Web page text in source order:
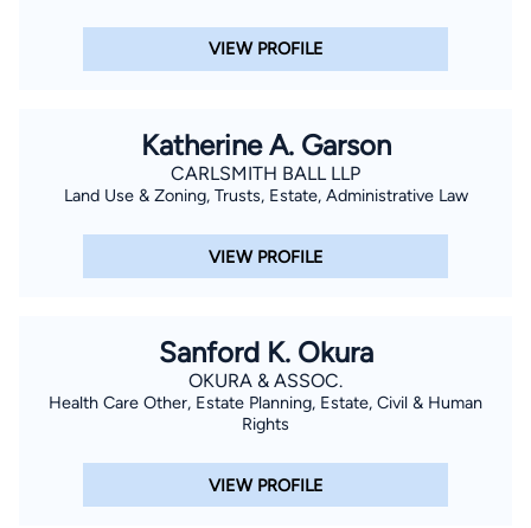
VIEW PROFILE
Katherine A. Garson
CARLSMITH BALL LLP
Land Use & Zoning, Trusts, Estate, Administrative Law
VIEW PROFILE
Sanford K. Okura
OKURA & ASSOC.
Health Care Other, Estate Planning, Estate, Civil & Human
Rights
VIEW PROFILE